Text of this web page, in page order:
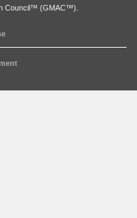
Council™ (GMAC™).